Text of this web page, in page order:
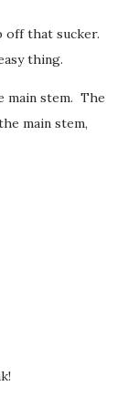
off that sucker.
thing.
main stem. The
main stem,